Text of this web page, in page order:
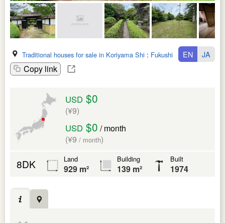
Traditional houses for sale in Koriyama Shi : Fukushima Ken
Copy link
EN JA
USD $0
(¥9)
USD $0 / month
(¥9 / month)
8DK Land
929 m²
Building
139 m²
Built
1974